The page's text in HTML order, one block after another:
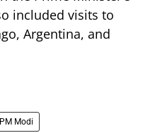
included visits to
Argentina, and
PM Modi